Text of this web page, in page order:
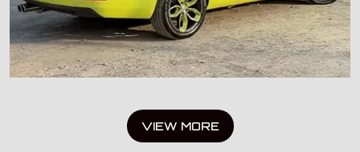
VIEW MORE